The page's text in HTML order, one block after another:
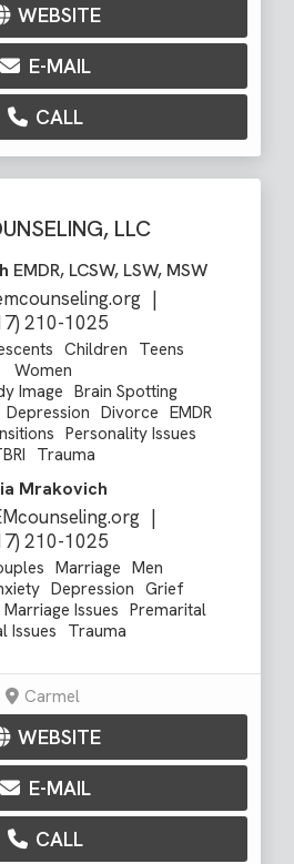
WEBSITE
E-MAIL
CALL
LLC
EMDR, LCSW, LSW, MSW
|
210-1025
Children Teens
Women
Image Brain Spotting
Depression Divorce EMDR
Personality Issues
Trauma
Mrakovich
|
210-1025
Marriage Men
Depression Grief
Marriage Issues Premarital
Issues Trauma
Carmel
WEBSITE
E-MAIL
CALL